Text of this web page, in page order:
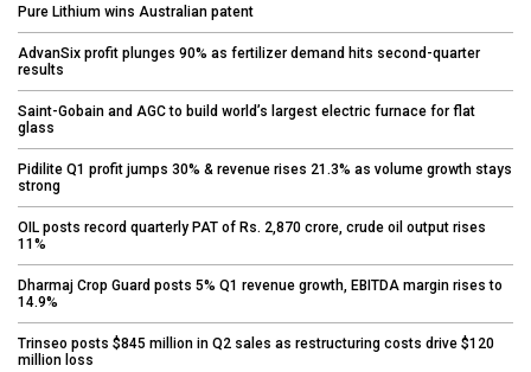
Pure Lithium wins Australian patent
AdvanSix profit plunges 90% as fertilizer demand hits second-quarter
results
Saint-Gobain and AGC to build world’s largest electric furnace for flat
glass
Pidilite Q1 profit jumps 30% & revenue rises 21.3% as volume growth stays
strong
OIL posts record quarterly PAT of Rs. 2,870 crore, crude oil output rises
11%
Dharmaj Crop Guard posts 5% Q1 revenue growth, EBITDA margin rises to
14.9%
Trinseo posts $845 million in Q2 sales as restructuring costs drive $120
million loss